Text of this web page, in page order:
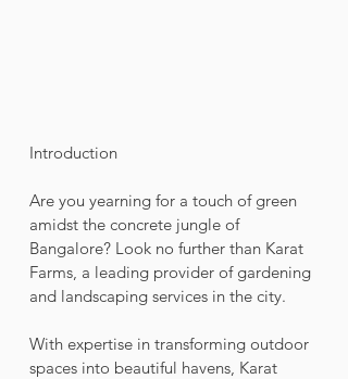
Introduction
Are you yearning for a touch of green
amidst the concrete jungle of
Bangalore? Look no further than Karat
Farms, a leading provider of gardening
and landscaping services in the city.
With expertise in transforming outdoor
spaces into beautiful havens, Karat